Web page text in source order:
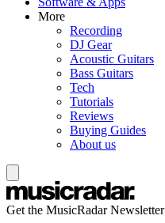
More
Recording
DJ Gear
Acoustic Guitars
Bass Guitars
Tech
Tutorials
Reviews
Buying Guides
About us
Get the MusicRadar Newsletter